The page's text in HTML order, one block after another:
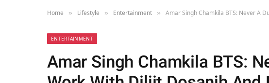
Home » Lifestyle » Entertainment » Amar Singh Chamkila BTS: Never A
ENTERTAINMENT
Amar Singh Chamkila BTS: